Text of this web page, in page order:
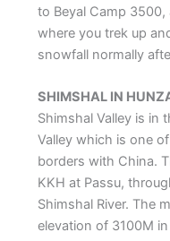
to Beyal Camp
where you trek up
snowfall normally
SHIMSHAL IN
Shimshal Valley is in
Valley which is one
borders with China.
KKH at Passu,
Shimshal River. The
elevation of 3100M